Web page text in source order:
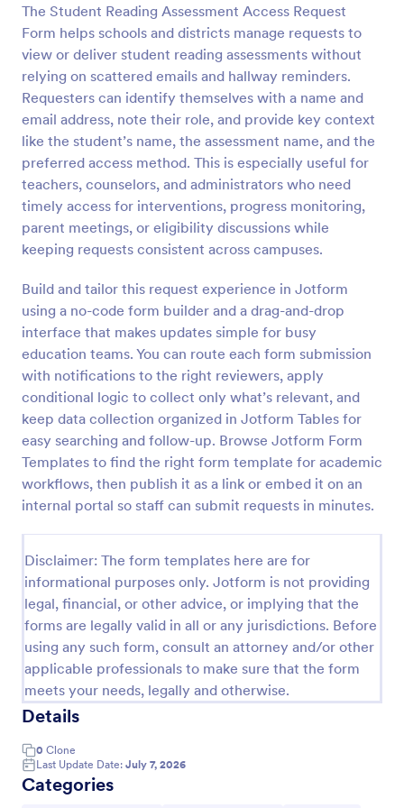
The Student Reading Assessment Access Request
Form helps schools and districts manage requests to
view or deliver student reading assessments without
relying on scattered emails and hallway reminders.
Requesters can identify themselves with a name and
email address, note their role, and provide key context
like the student’s name, the assessment name, and the
preferred access method. This is especially useful for
teachers, counselors, and administrators who need
timely access for interventions, progress monitoring,
parent meetings, or eligibility discussions while
keeping requests consistent across campuses.
Build and tailor this request experience in Jotform
using a no-code form builder and a drag-and-drop
interface that makes updates simple for busy
education teams. You can route each form submission
with notifications to the right reviewers, apply
conditional logic to collect only what’s relevant, and
keep data collection organized in Jotform Tables for
easy searching and follow-up. Browse Jotform Form
Templates to find the right form template for academic
workflows, then publish it as a link or embed it on an
internal portal so staff can submit requests in minutes.
Disclaimer: The form templates here are for
informational purposes only. Jotform is not providing
legal, financial, or other advice, or implying that the
forms are legally valid in all or any jurisdictions. Before
using any such form, consult an attorney and/or other
applicable professionals to make sure that the form
meets your needs, legally and otherwise.
Details
0 Clone
Last Update Date: July 7, 2026
Categories
Preview
Online Account Login Form
Online Account Login Form for verifying users and
handling sign-in assistance for portals, membership
sites, and internal systems, helping support and IT
teams collect the details they need through
Jotform.
Access Control Forms
Use Template
Preview